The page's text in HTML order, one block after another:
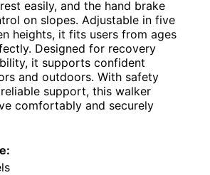
easily, and the hand brake
on slopes. Adjustable in five
heights, it fits users from ages
Designed for recovery
it supports confident
and outdoors. With safety
support, this walker
comfortably and securely